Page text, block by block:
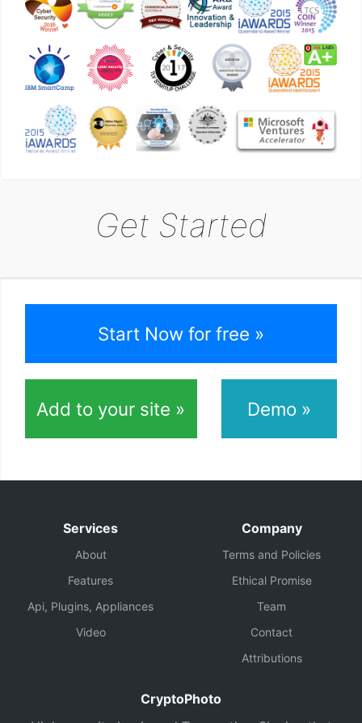
Get Started
Start Now for free »
Add to your site » Demo »
Services
About
Features
Api, Plugins, Appliances
Video
Company
Terms and Policies
Ethical Promise
Team
Contact
Attributions
CryptoPhoto